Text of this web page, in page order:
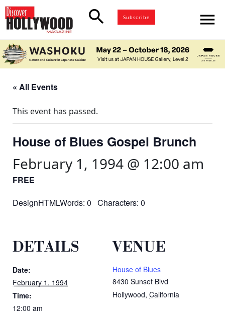
search Subscribe menu
« All Events
This event has passed.
House of Blues Gospel Brunch
February 1, 1994 @ 12:00 am
FREE
DesignHTMLWords: 0 Characters: 0
DETAILS
Date:
February 1, 1994
Time:
12:00 am
VENUE
House of Blues
8430 Sunset Blvd
Hollywood, California